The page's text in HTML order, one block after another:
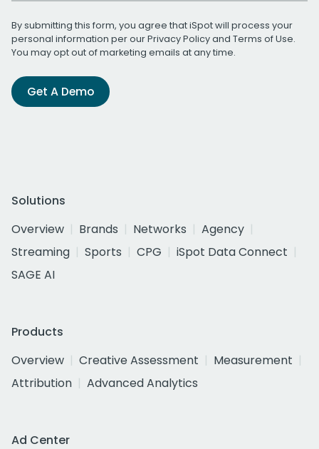
By submitting this form, you agree that iSpot will process your
personal information per ourPrivacy Policyand Terms of Use.
You may opt out of marketing emails at any time.
Get A Demo
Solutions
Overview
Brands Networks
Agency
Streaming
Sports CPG
iSpot Data Connect
SAGE AI
Products
Overview
Creative Assessment
Measurement
Attribution
Advanced Analytics
Ad Center